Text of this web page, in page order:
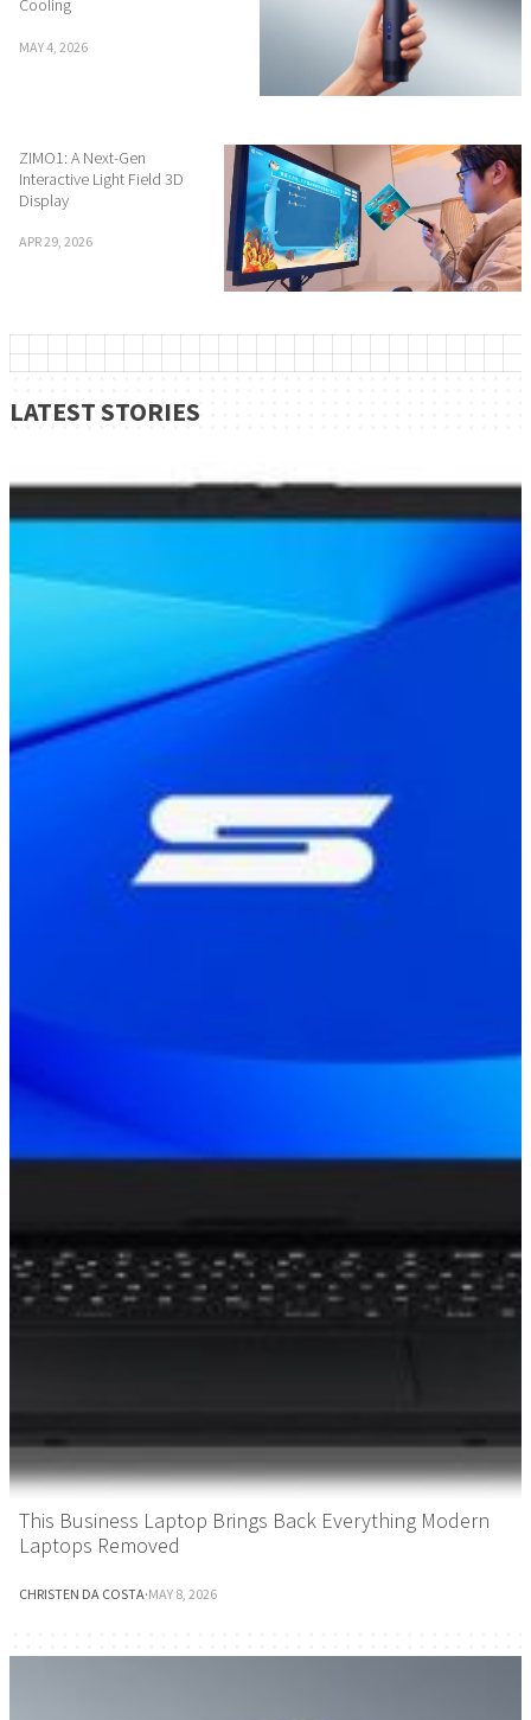
Cooling
MAY 4, 2026
ZIMO1: A Next-Gen
Interactive Light Field 3D
Display
APR 29, 2026
LATEST STORIES
This Business Laptop Brings Back Everything Modern
Laptops Removed
CHRISTEN DA COSTA·MAY 8, 2026